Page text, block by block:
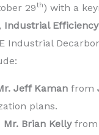
29th) with a
Industrial Efficiency
Industrial
Jeff Kaman from
plans.
Mr. Brian Kelly from